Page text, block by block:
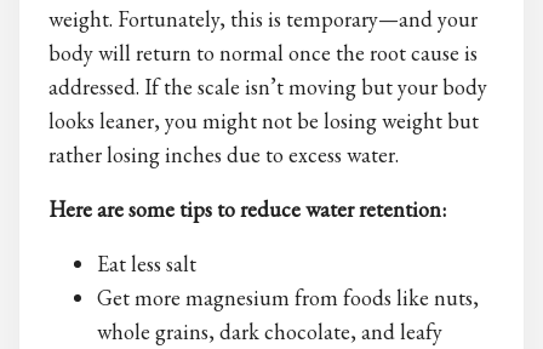
weight. Fortunately, this is temporary—and your
body will return to normal once the root cause is
addressed. If the scale isn’t moving but your body
looks leaner, you might not be losing weight but
rather losing inches due to excess water.
Here are some tips to reduce water retention:
Eat less salt
Get more magnesium from foods like nuts,
whole grains, dark chocolate, and leafy